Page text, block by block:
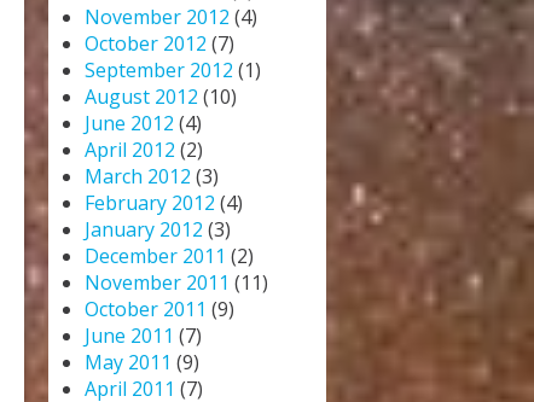
November 2012 (4)
October 2012 (7)
September 2012 (1)
August 2012 (10)
June 2012 (4)
April 2012 (2)
March 2012 (3)
February 2012 (4)
January 2012 (3)
December 2011 (2)
November 2011 (11)
October 2011 (9)
June 2011 (7)
May 2011 (9)
April 2011 (7)